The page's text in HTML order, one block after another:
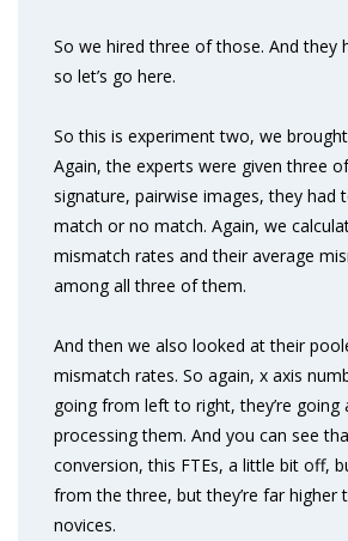
So we hired three of those. And they
so let’s go here.
So this is experiment two, we
Again, the experts were given three
signature, pairwise images, they had
match or no match. Again, we
mismatch rates and their average
among all three of them.
And then we also looked at their
mismatch rates. So again, x axis
going from left to right, they’re going
processing them. And you can see
conversion, this FTEs, a little bit off,
from the three, but they’re far higher
novices.